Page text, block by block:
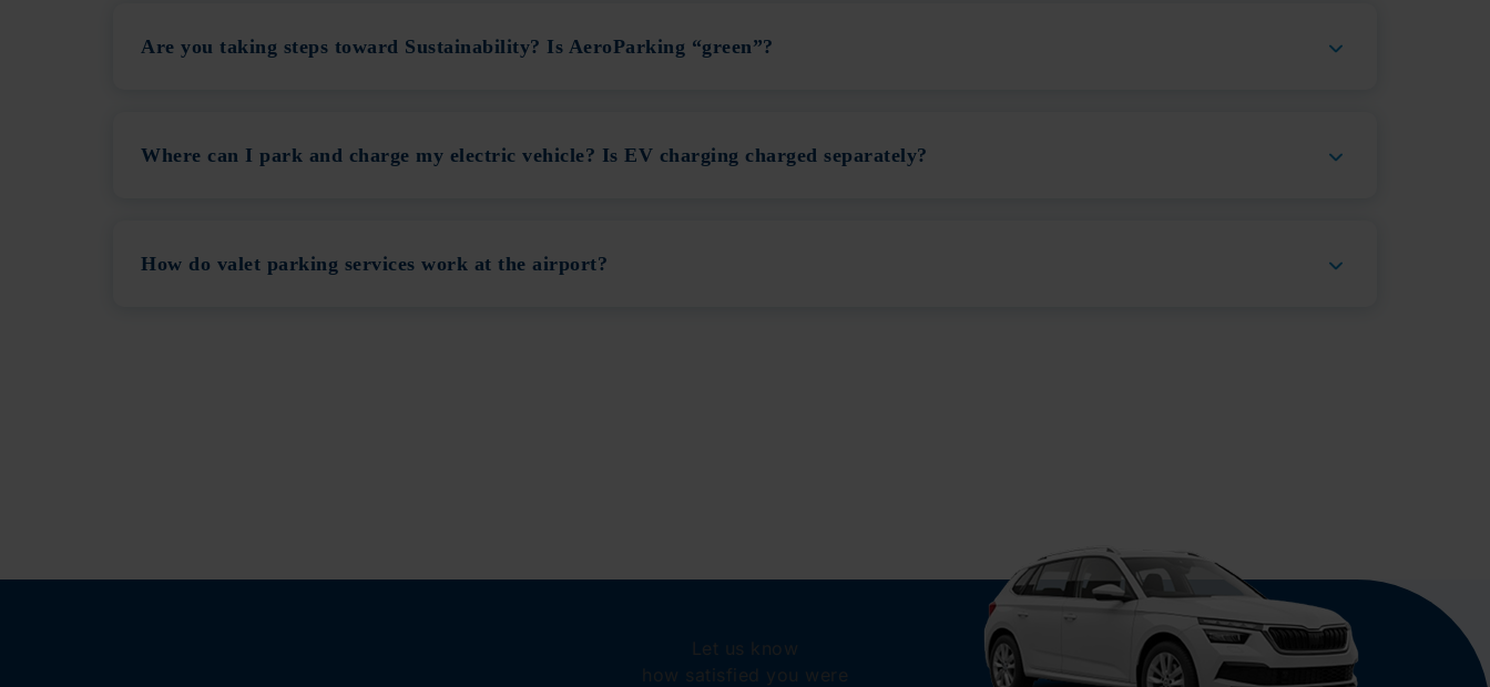
Are you taking steps toward Sustainability? Is AeroParking “green”?
Where can I park and charge my electric vehicle? Is EV charging charged separately?
How do valet parking services work at the airport?
Let us know
how satisfied you were